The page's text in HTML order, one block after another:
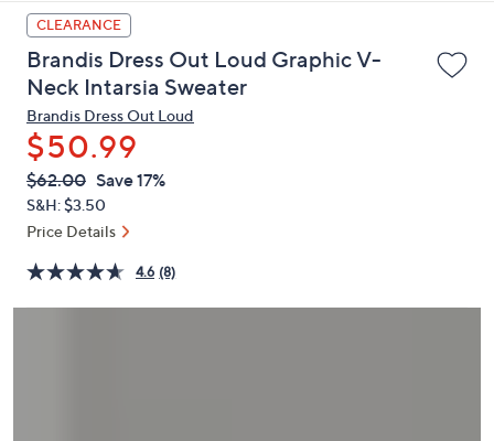
up
and
down
arrow
keys
or
swipe
left
and
on
touch
CLEARANCE
Brandis Dress Out Loud Graphic V-
Neck Intarsia Sweater
Brandis Dress Out Loud
$50.99
QVC
PRICE:
Deleted
$62.00 Save 17%
S&H: $3.50
Price Details
4.6 (8)